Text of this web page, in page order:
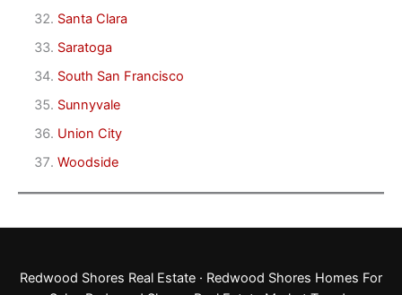
Santa Clara
Saratoga
South San Francisco
Sunnyvale
Union City
Woodside
Redwood Shores Real Estate · Redwood Shores Homes For